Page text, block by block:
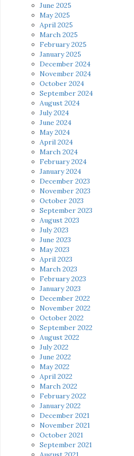
June 2025
May 2025
April 2025
March 2025
February 2025
January 2025
December 2024
November 2024
October 2024
September 2024
August 2024
July 2024
June 2024
May 2024
April 2024
March 2024
February 2024
January 2024
December 2023
November 2023
October 2023
September 2023
August 2023
July 2023
June 2023
May 2023
April 2023
March 2023
February 2023
January 2023
December 2022
November 2022
October 2022
September 2022
August 2022
July 2022
June 2022
May 2022
April 2022
March 2022
February 2022
January 2022
December 2021
November 2021
October 2021
September 2021